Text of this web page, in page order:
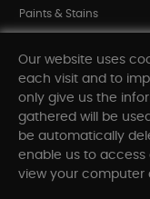
Paints & Stains
Shop All Departments
INFORMATION
Our website uses
each visit and to
only give us the
gathered will be
be automatically
enable us to access
view your computer